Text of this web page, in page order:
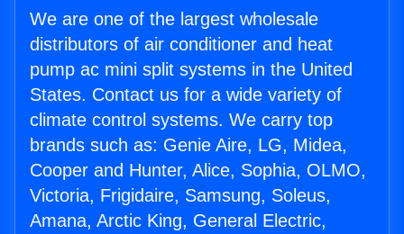
We are one of the largest wholesale
distributors of air conditioner and heat
pump ac mini split systems in the United
States. Contact us for a wide variety of
climate control systems. We carry top
brands such as: Genie Aire, LG, Midea,
Cooper and Hunter, Alice, Sophia, OLMO,
Victoria, Frigidaire, Samsung, Soleus,
Amana, Arctic King, General Electric,